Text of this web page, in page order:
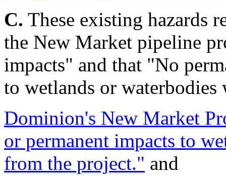
C. These existing hazards
the New Market pipeline
impacts" and that "No
to wetlands or
Dominion's New Market
or permanent impacts to
from the project." and